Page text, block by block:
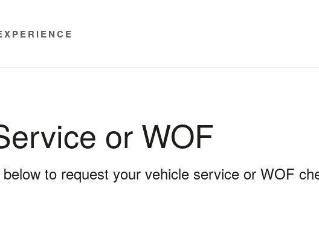
or WOF
to request your vehicle service or WOF